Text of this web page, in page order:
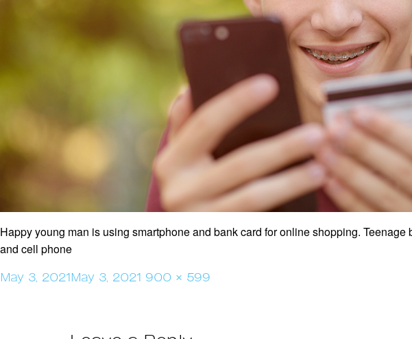
Happy young man is using smartphone and bank card for online shopping.
and cell phone
Posted
May 3, 2021May 3, 2021 Full
900 × 599